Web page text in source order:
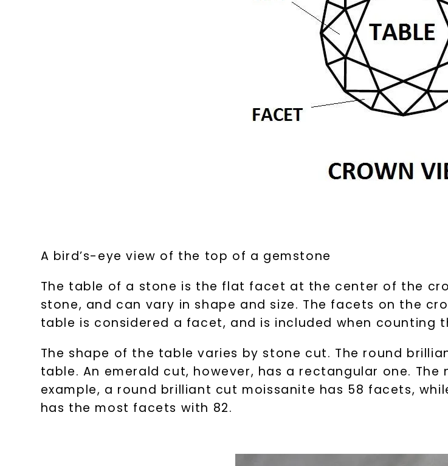
A bird’s-eye view of the top of a gemstone
The table of a stone is the flat facet at the center of the
stone, and can vary in shape and size. The facets on the
table is considered a facet, and is included when counting
The shape of the table varies by stone cut. The round
table. An emerald cut, however, has a rectangular one.
example, a round brilliant cut moissanite has 58 facets,
has the most facets with 82.